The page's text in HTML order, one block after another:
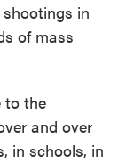
in
of mass
to the
and over
in schools, in